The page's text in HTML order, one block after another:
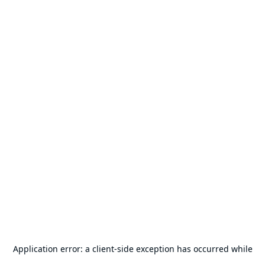
Application error: a client-side exception has occurred while